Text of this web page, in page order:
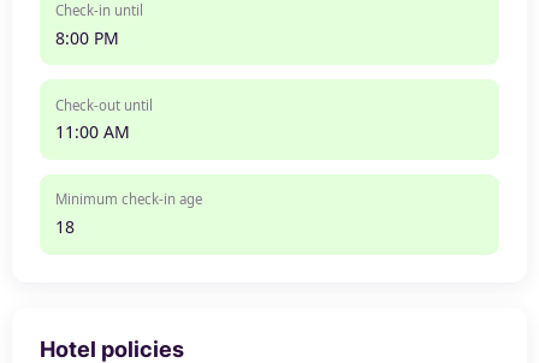
Check-in until
8:00 PM
Check-out until
11:00 AM
Minimum check-in age
18
Hotel policies